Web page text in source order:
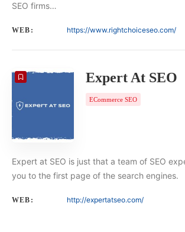
SEO firms…
WEB: https://www.rightchoiceseo.com/
Expert At SEO
ECommerce SEO
Expert at SEO is just that a team of SEO
you to the first page of the search engines.
WEB: http://expertatseo.com/